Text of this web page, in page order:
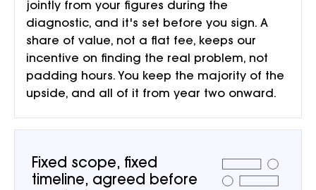
jointly from your figures during the
diagnostic, and it's set before you sign. A
share of value, not a flat fee, keeps our
incentive on finding the real problem, not
padding hours. You keep the majority of the
upside, and all of it from year two onward.
Fixed scope, fixed
timeline, agreed before